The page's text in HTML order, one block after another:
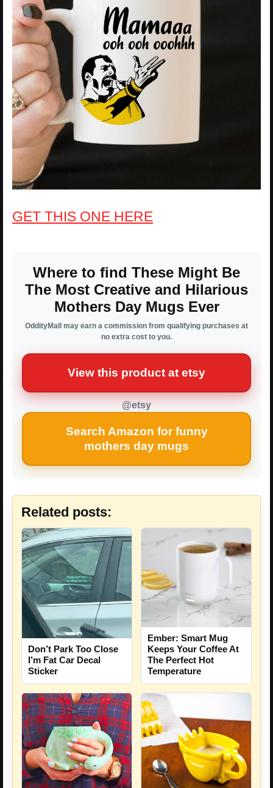
GET THIS ONE HERE
Where to find These Might Be
The Most Creative and Hilarious
Mothers Day Mugs Ever
OddityMall may earn a commission from qualifying purchases at
no extra cost to you.
View this product at etsy
@etsy
Search Amazon for funny
mothers day mugs
Related posts:
Don’t Park Too Close
I’m Fat Car Decal
Sticker
Ember: Smart Mug
Keeps Your Coffee At
The Perfect Hot
Temperature